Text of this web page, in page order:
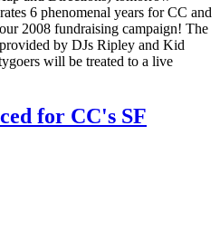
6 phenomenal years for CC and
2008 fundraising campaign! The
by DJs Ripley and Kid
will be treated to a live
for CC's SF